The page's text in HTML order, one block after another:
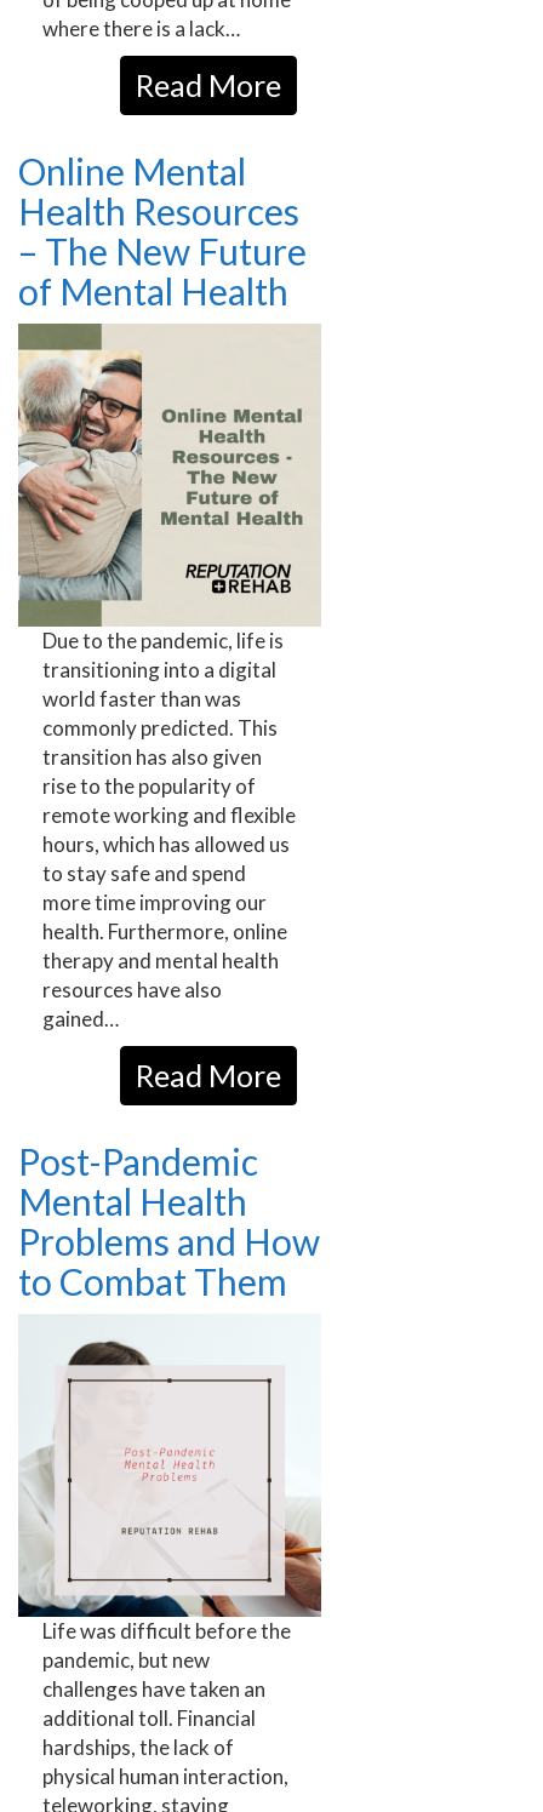
where there is a lack…
Read More
Online Mental
Health Resources
– The New Future
of Mental Health
Due to the pandemic, life is
transitioning into a digital
world faster than was
commonly predicted. This
transition has also given
rise to the popularity of
remote working and flexible
hours, which has allowed us
to stay safe and spend
more time improving our
health. Furthermore, online
therapy and mental health
resources have also
gained…
Read More
Post-Pandemic
Mental Health
Problems and How
to Combat Them
Life was difficult before the
pandemic, but new
challenges have taken an
additional toll. Financial
hardships, the lack of
physical human interaction,
teleworking, staying